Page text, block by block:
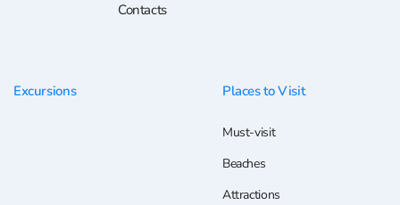
Contacts
Excursions Places to Visit
Must-visit
Beaches
Attractions